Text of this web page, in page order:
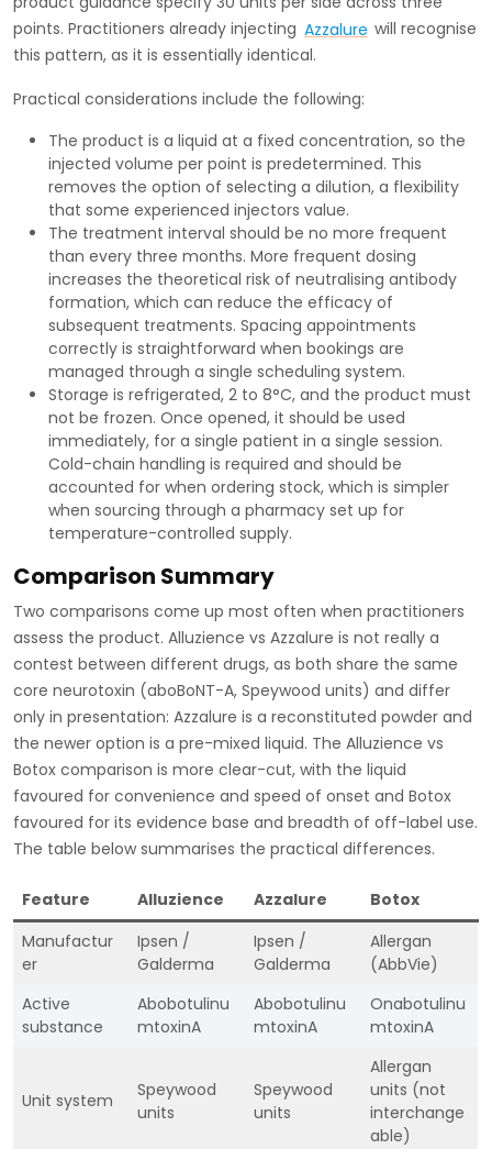
points. Practitioners already injecting Azzalure will recognise
this pattern, as it is essentially identical.
Practical considerations include the following:
The product is a liquid at a fixed concentration, so the
injected volume per point is predetermined. This
removes the option of selecting a dilution, a flexibility
that some experienced injectors value.
The treatment interval should be no more frequent
than every three months. More frequent dosing
increases the theoretical risk of neutralising antibody
formation, which can reduce the efficacy of
subsequent treatments. Spacing appointments
correctly is straightforward when bookings are
managed through a single scheduling system.
Storage is refrigerated, 2 to 8°C, and the product must
not be frozen. Once opened, it should be used
immediately, for a single patient in a single session.
Cold-chain handling is required and should be
accounted for when ordering stock, which is simpler
when sourcing through a pharmacy set up for
temperature-controlled supply.
Comparison Summary
Two comparisons come up most often when practitioners
assess the product. Alluzience vs Azzalure is not really a
contest between different drugs, as both share the same
core neurotoxin (aboBoNT-A, Speywood units) and differ
only in presentation: Azzalure is a reconstituted powder and
the newer option is a pre-mixed liquid. The Alluzience vs
Botox comparison is more clear-cut, with the liquid
favoured for convenience and speed of onset and Botox
favoured for its evidence base and breadth of off-label use.
The table below summarises the practical differences.
Feature Alluzience Azzalure
Botox
Manufactur
er
Ipsen /
Galderma
Ipsen /
Galderma
Allergan
(AbbVie)
Active
substance
Abobotulinu
mtoxinA
Abobotulinu
mtoxinA
Onabotulinu
mtoxinA
Unit system
Speywood
units
Speywood
units
Allergan
units (not
interchange
able)